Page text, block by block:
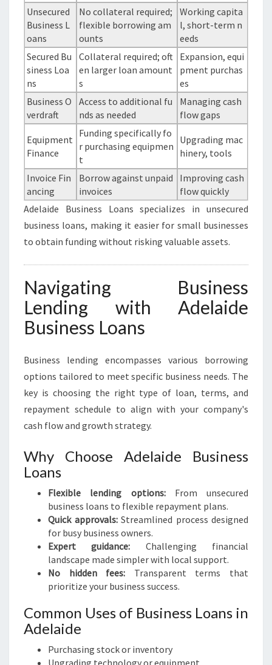
Unsecured
Business L
oans
No collateral required;
flexible borrowing am
ounts
Working capita
l, short-term n
eeds
Secured Bu
siness Loa
ns
Collateral required; oft
en larger loan amount
s
Expansion, equi
pment purchas
es
Business O
verdraft
Access to additional fu
nds as needed
Managing cash
flow gaps
Equipment
Finance
Funding specifically fo
r purchasing equipmen
t
Upgrading mac
hinery, tools
Invoice Fin
ancing
Borrow against unpaid
invoices
Improving cash
flow quickly
Adelaide Business Loans specializes in unsecured
business loans, making it easier for small businesses
to obtain funding without risking valuable assets.
Navigating Business
Lending with Adelaide
Business Loans
Business lending encompasses various borrowing
options tailored to meet specific business needs. The
key is choosing the right type of loan, terms, and
repayment schedule to align with your company's
cash flow and growth strategy.
Why Choose Adelaide Business
Loans
Flexible lending options:From unsecured
business loans to flexible repayment plans.
Quick approvals:Streamlined process designed
for busy business owners.
Expert guidance: Challenging financial
landscape made simpler with local support.
No hidden fees: Transparent terms that
prioritize your business success.
Common Uses of Business Loans in
Adelaide
Purchasing stock or inventory
Upgrading technology or equipment